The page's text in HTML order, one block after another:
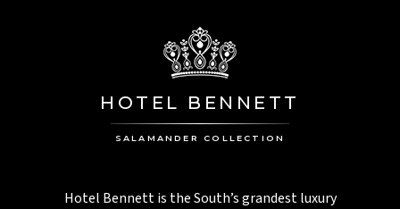
HOTEL BENNETT
SALAMANDER COLLECTION
Hotel Bennett is the South’s grandest luxury